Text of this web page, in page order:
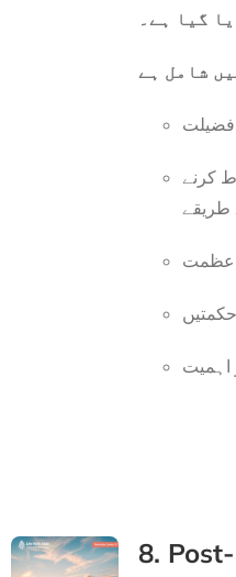
گیا ہے۔
فضیلت
کرنے
طریقے
عظمت
اہمیت
8.